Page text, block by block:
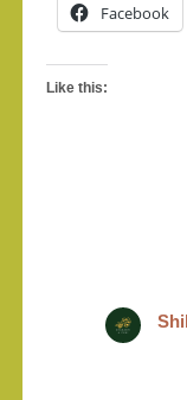
Facebook
Like this: